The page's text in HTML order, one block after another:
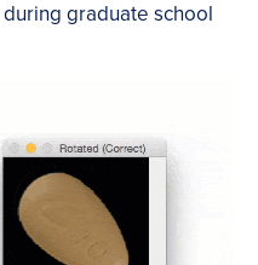
during graduate school